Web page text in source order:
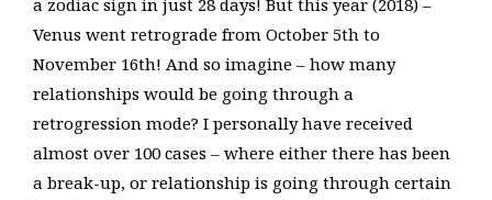
a zodiac sign in just 28 days! But this year (2018) –
Venus went retrograde from October 5th to
November 16th! And so imagine – how many
relationships would be going through a
retrogression mode? I personally have received
almost over 100 cases – where either there has been
a break-up, or relationship is going through certain